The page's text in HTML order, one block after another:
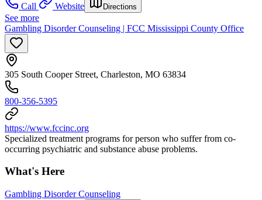
Call
Website Directions
See more
Gambling Disorder Counseling | FCC Mississippi County Office
305 South Cooper Street, Charleston, MO 63834
800-356-5395
https://www.fccinc.org
Specialized treatment programs for person who suffer from co-
occurring psychiatric and substance abuse problems.
What's Here
Gambling Disorder Counseling